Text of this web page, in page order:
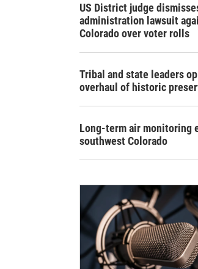
US District judge
administration lawsuit
Colorado over voter rolls
Tribal and state leaders
overhaul of historic
Long-term air monitoring
southwest Colorado